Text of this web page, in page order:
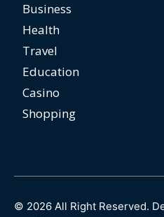
Business
Health
Travel
Education
Casino
Shopping
© 2026 All Right Reserved.